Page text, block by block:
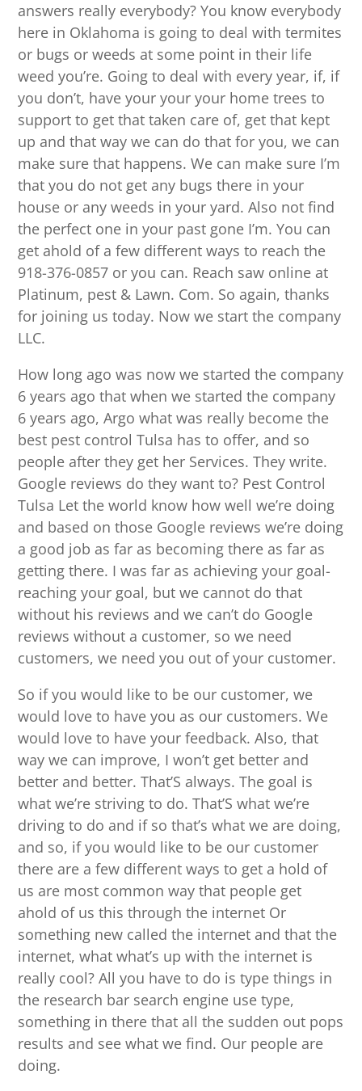
answers really everybody? You know everybody
here in Oklahoma is going to deal with termites
or bugs or weeds at some point in their life
weed you’re. Going to deal with every year, if, if
you don’t, have your your your home trees to
support to get that taken care of, get that kept
up and that way we can do that for you, we can
make sure that happens. We can make sure I’m
that you do not get any bugs there in your
house or any weeds in your yard. Also not find
the perfect one in your past gone I’m. You can
get ahold of a few different ways to reach the
918-376-0857 or you can. Reach saw online at
Platinum, pest & Lawn. Com. So again, thanks
for joining us today. Now we start the company
LLC.
How long ago was now we started the company
6 years ago that when we started the company
6 years ago, Argo what was really become the
best pest control Tulsa has to offer, and so
people after they get her Services. They write.
Google reviews do they want to? Pest Control
Tulsa Let the world know how well we’re doing
and based on those Google reviews we’re doing
a good job as far as becoming there as far as
getting there. I was far as achieving your goal-
reaching your goal, but we cannot do that
without his reviews and we can’t do Google
reviews without a customer, so we need
customers, we need you out of your customer.
So if you would like to be our customer, we
would love to have you as our customers. We
would love to have your feedback. Also, that
way we can improve, I won’t get better and
better and better. That’S always. The goal is
what we’re striving to do. That’S what we’re
driving to do and if so that’s what we are doing,
and so, if you would like to be our customer
there are a few different ways to get a hold of
us are most common way that people get
ahold of us this through the internet Or
something new called the internet and that the
internet, what what’s up with the internet is
really cool? All you have to do is type things in
the research bar search engine use type,
something in there that all the sudden out pops
results and see what we find. Our people are
doing.